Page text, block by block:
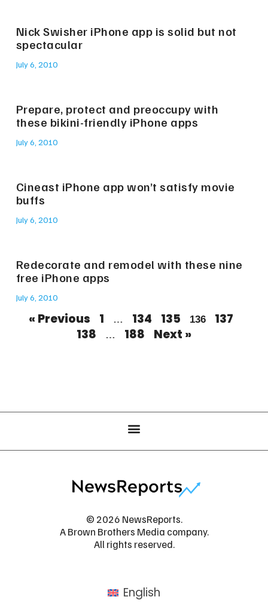
Nick Swisher iPhone app is solid but not
spectacular
July 6, 2010
Prepare, protect and preoccupy with
these bikini-friendly iPhone apps
July 6, 2010
Cineast iPhone app won’t satisfy movie
buffs
July 6, 2010
Redecorate and remodel with these nine
free iPhone apps
July 6, 2010
« Previous 1 … 134 135 136
137
138
… 188 Next »
© 2026 NewsReports.
A Brown Brothers Media company.
All rights reserved.
English